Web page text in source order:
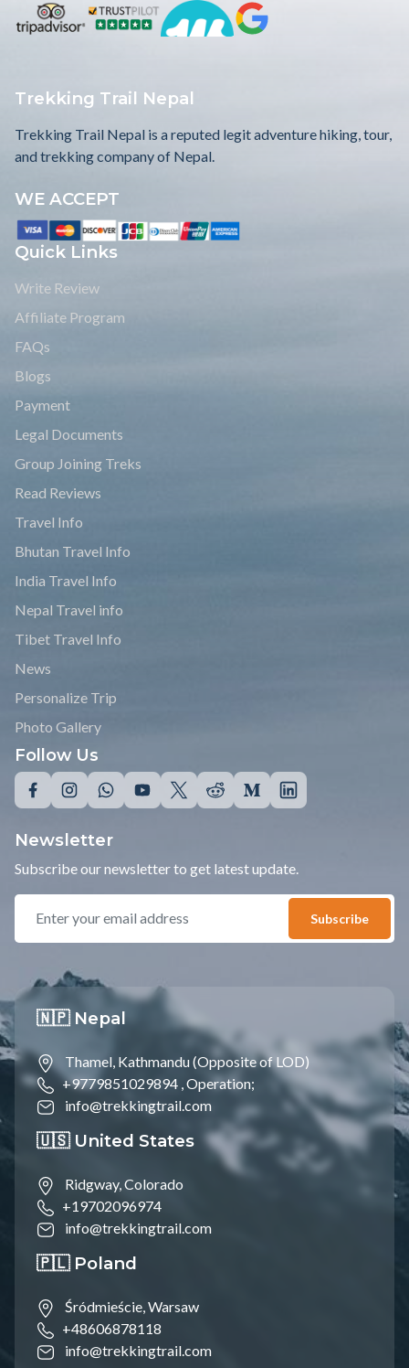
Trekking Trail Nepal
Trekking Trail Nepal is a reputed legit adventure hiking, tour,
and trekking company of Nepal.
WE ACCEPT
Quick Links
Write Review
Affiliate Program
FAQs
Blogs
Payment
Legal Documents
Group Joining Treks
Read Reviews
Travel Info
Bhutan Travel Info
India Travel Info
Nepal Travel info
Tibet Travel Info
News
Personalize Trip
Photo Gallery
Follow Us
Newsletter
Subscribe our newsletter to get latest update.
Subscribe
🇳🇵 Nepal
Thamel, Kathmandu (Opposite of LOD)
+9779851029894 , Operation;
info@trekkingtrail.com
🇺🇸 United States
Ridgway, Colorado
+19702096974
info@trekkingtrail.com
🇵🇱 Poland
Śródmieście, Warsaw
+48606878118
info@trekkingtrail.com